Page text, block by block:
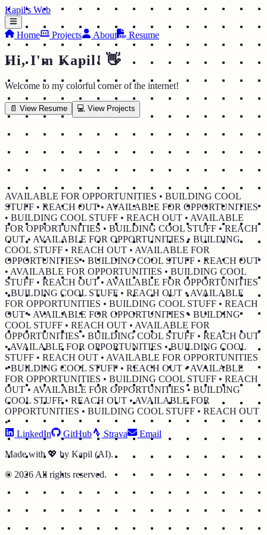
Kapil's Web
Home Projects About Resume
Hi, I'm Kapil! 👋
Welcome to my colorful corner of the internet!
📄 View Resume 💻 View Projects
AVAILABLE FOR OPPORTUNITIES • BUILDING COOL
STUFF • REACH OUT • AVAILABLE FOR OPPORTUNITIES
• BUILDING COOL STUFF • REACH OUT • AVAILABLE
FOR OPPORTUNITIES • BUILDING COOL STUFF • REACH
OUT • AVAILABLE FOR OPPORTUNITIES • BUILDING
COOL STUFF • REACH OUT • AVAILABLE FOR
OPPORTUNITIES • BUILDING COOL STUFF • REACH OUT
• AVAILABLE FOR OPPORTUNITIES • BUILDING COOL
STUFF • REACH OUT • AVAILABLE FOR OPPORTUNITIES
• BUILDING COOL STUFF • REACH OUT • AVAILABLE
FOR OPPORTUNITIES • BUILDING COOL STUFF • REACH
OUT • AVAILABLE FOR OPPORTUNITIES • BUILDING
COOL STUFF • REACH OUT • AVAILABLE FOR
OPPORTUNITIES • BUILDING COOL STUFF • REACH OUT
• AVAILABLE FOR OPPORTUNITIES • BUILDING COOL
STUFF • REACH OUT • AVAILABLE FOR OPPORTUNITIES
• BUILDING COOL STUFF • REACH OUT • AVAILABLE
FOR OPPORTUNITIES • BUILDING COOL STUFF • REACH
OUT • AVAILABLE FOR OPPORTUNITIES • BUILDING
COOL STUFF • REACH OUT • AVAILABLE FOR
OPPORTUNITIES • BUILDING COOL STUFF • REACH OUT
•
LinkedIn
GitHub Strava
Email
Made with 💖 by Kapil (AI).
© 2026 All rights reserved.